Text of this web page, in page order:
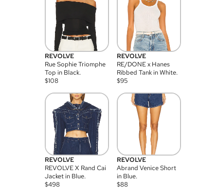
REVOLVE
Rue Sophie Triomphe
Top in Black.
$108
REVOLVE
RE/DONE x Hanes
Ribbed Tank in White.
$95
REVOLVE
REVOLVE X Rand Cai
Jacket in Blue.
$498
REVOLVE
Abrand Venice Short
in Blue.
$88